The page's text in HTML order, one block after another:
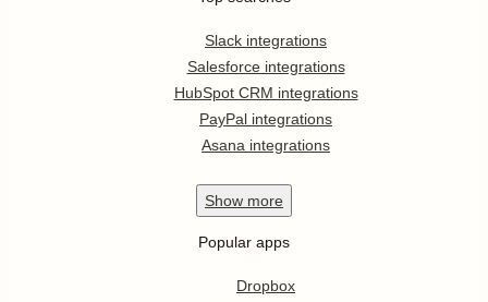
Slack integrations
Salesforce integrations
HubSpot CRM integrations
PayPal integrations
Asana integrations
Show more
Popular apps
Dropbox